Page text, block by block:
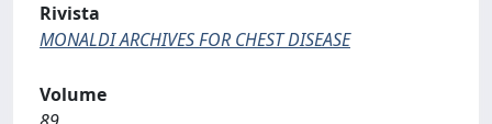
Rivista
MONALDI ARCHIVES FOR CHEST DISEASE
Volume